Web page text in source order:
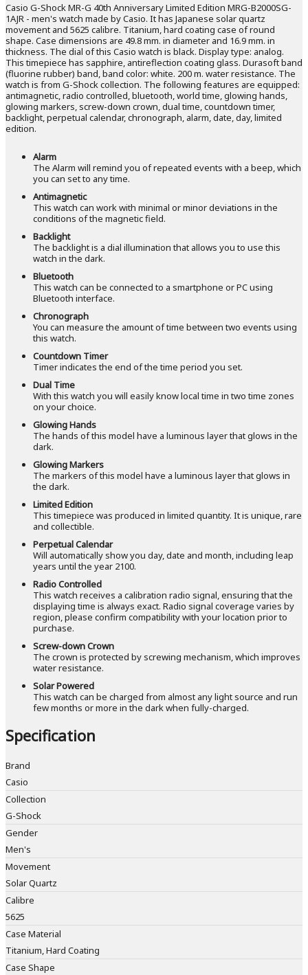
Casio G-Shock MR-G 40th Anniversary Limited Edition MRG-B2000SG-
1AJR - men's watch made by Casio. It has Japanese solar quartz
movement and 5625 calibre. Titanium, hard coating case of round
shape. Case dimensions are 49.8 mm. in diameter and 16.9 mm. in
thickness. The dial of this Casio watch is black. Display type: analog.
This timepiece has sapphire, antireflection coating glass. Durasoft band
(fluorine rubber) band, band color: white. 200 m. water resistance. The
watch is from G-Shock collection. The following features are equipped:
antimagnetic, radio controlled, bluetooth, world time, glowing hands,
glowing markers, screw-down crown, dual time, countdown timer,
backlight, perpetual calendar, chronograph, alarm, date, day, limited
edition.
Alarm
The Alarm will remind you of repeated events with a beep, which
you can set to any time.
Antimagnetic
This watch can work with minimal or minor deviations in the
conditions of the magnetic field.
Backlight
The backlight is a dial illumination that allows you to use this
watch in the dark.
Bluetooth
This watch can be connected to a smartphone or PC using
Bluetooth interface.
Chronograph
You can measure the amount of time between two events using
this watch.
Countdown Timer
Timer indicates the end of the time period you set.
Dual Time
With this watch you will easily know local time in two time zones
on your choice.
Glowing Hands
The hands of this model have a luminous layer that glows in the
dark.
Glowing Markers
The markers of this model have a luminous layer that glows in
the dark.
Limited Edition
This timepiece was produced in limited quantity. It is unique, rare
and collectible.
Perpetual Calendar
Will automatically show you day, date and month, including leap
years until the year 2100.
Radio Controlled
This watch receives a calibration radio signal, ensuring that the
displaying time is always exact. Radio signal coverage varies by
region, please confirm compatibility with your location prior to
purchase.
Screw-down Crown
The crown is protected by screwing mechanism, which improves
water resistance.
Solar Powered
This watch can be charged from almost any light source and run
few months or more in the dark when fully-charged.
Specification
Brand
Casio
Collection
G-Shock
Gender
Men's
Movement
Solar Quartz
Calibre
5625
Case Material
Titanium, Hard Coating
Case Shape